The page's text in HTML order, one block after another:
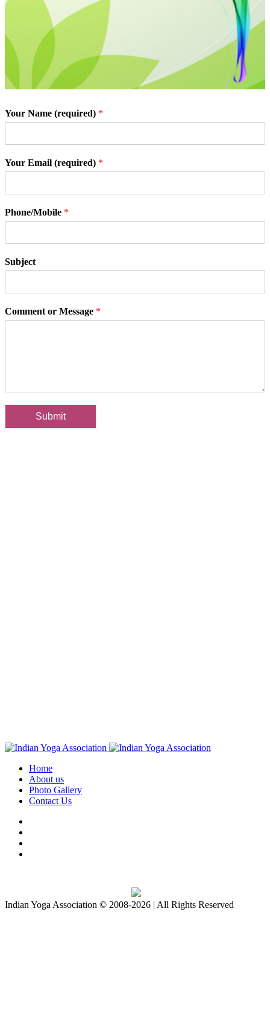
Your Name (required) *
Your Email (required) *
Phone/Mobile *
Subject
Comment or Message *
Submit
Home
About us
Photo Gallery
Contact Us
Indian Yoga Association © 2008-2026 | All Rights Reserved